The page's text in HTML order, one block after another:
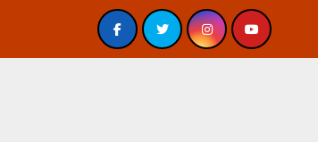
A Forest of Vanity and Valour by A. P. Beswick –